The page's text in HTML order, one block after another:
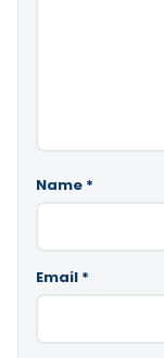
Name *
Email *